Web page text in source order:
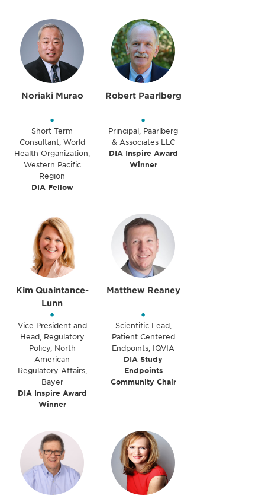
Noriaki Murao
•
Short Term
Consultant, World
Health Organization,
Western Pacific
Region
DIA Fellow
Robert Paarlberg
•
Principal, Paarlberg
& Associates LLC
DIA Inspire Award
Winner
Kim Quaintance-
Lunn
•
Vice President and
Head, Regulatory
Policy, North
American
Regulatory Affairs,
Bayer
DIA Inspire Award
Winner
Matthew Reaney
•
Scientific Lead,
Patient Centered
Endpoints, IQVIA
DIA Study
Endpoints
Community Chair